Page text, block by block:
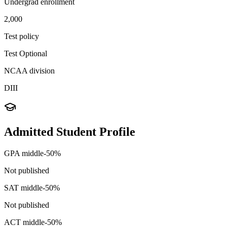
2,000
Test policy
Test Optional
NCAA division
DIII
Admitted Student Profile
GPA middle-50%
Not published
SAT middle-50%
Not published
ACT middle-50%